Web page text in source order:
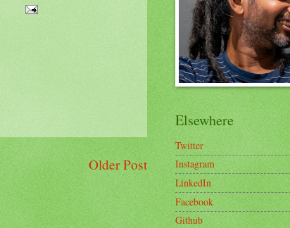
Older Post
Elsewhere
Twitter
Instagram
LinkedIn
Facebook
Github